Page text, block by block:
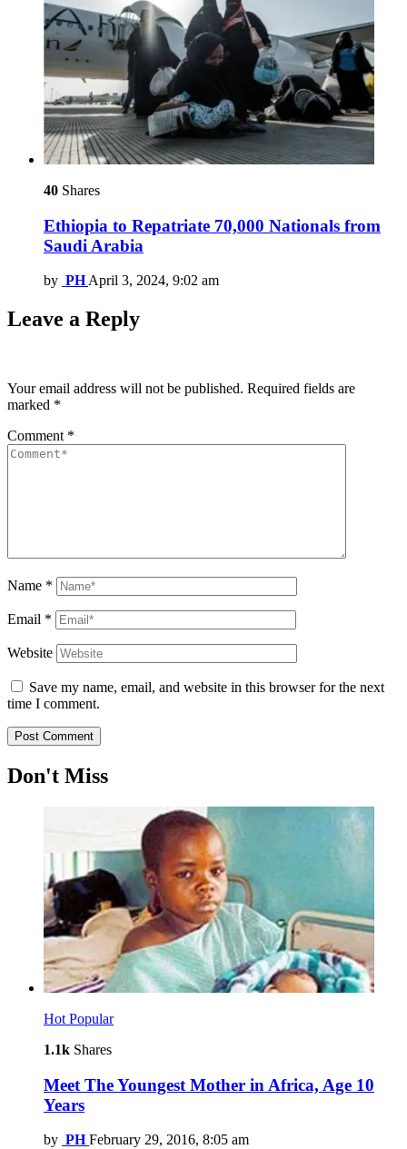
40 Shares
Ethiopia to Repatriate 70,000 Nationals from
Saudi Arabia
by PH April 3, 2024, 9:02 am
Leave a Reply
Your email address will not be published. Required fields are
marked *
Comment *
Name *
Email *
Website
Save my name, email, and website in this browser for the next
time I comment.
Don't Miss
Hot Popular
1.1k Shares
Meet The Youngest Mother in Africa, Age 10
Years
by PH February 29, 2016, 8:05 am